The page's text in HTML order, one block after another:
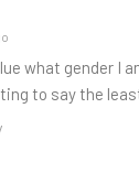
what gender I
to say the